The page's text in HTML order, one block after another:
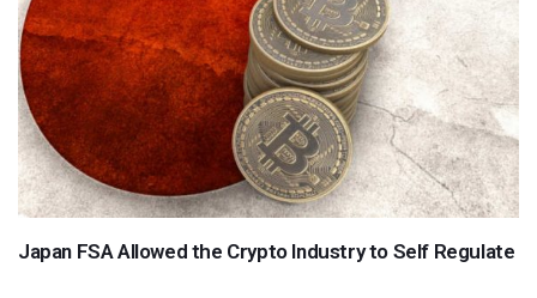
Japan FSA Allowed the Crypto Industry to Self Regulate